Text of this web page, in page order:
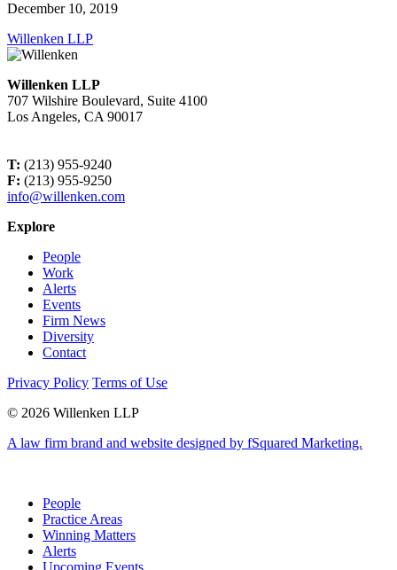
December 10, 2019
Willenken LLP
Willenken LLP
707 Wilshire Boulevard, Suite 4100
Los Angeles, CA 90017
T: (213) 955-9240
F: (213) 955-9250
info@willenken.com
Explore
People
Work
Alerts
Events
Firm News
Diversity
Contact
Privacy Policy Terms of Use
© 2026 Willenken LLP
A law firm brand and website designed by fSquared Marketing.
People
Practice Areas
Winning Matters
Alerts
Upcoming Events